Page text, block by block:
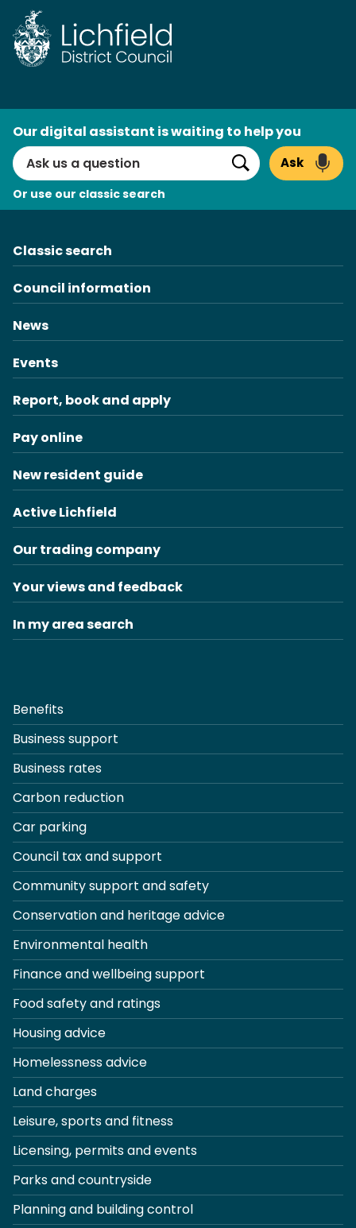
Skip
to
content
Search
Our digital assistant is waiting to help you
Search
Ask
Or use our classic search
Classic search
Council information
News
Events
Report, book and apply
Pay online
New resident guide
Active Lichfield
Our trading company
Your views and feedback
In my area search
Benefits
Business support
Business rates
Carbon reduction
Car parking
Council tax and support
Community support and safety
Conservation and heritage advice
Environmental health
Finance and wellbeing support
Food safety and ratings
Housing advice
Homelessness advice
Land charges
Leisure, sports and fitness
Licensing, permits and events
Parks and countryside
Planning and building control